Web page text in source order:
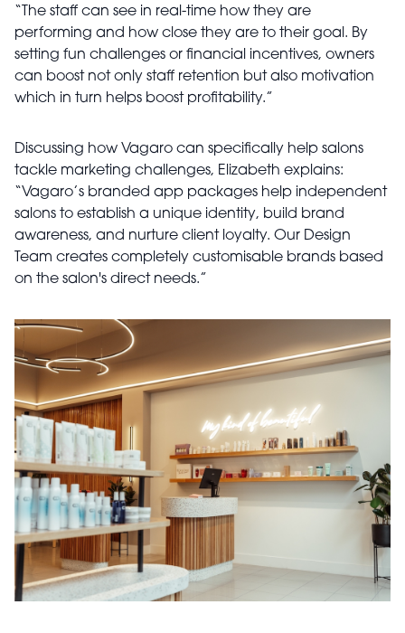
“The staff can see in real-time how they are
performing and how close they are to their goal. By
setting fun challenges or financial incentives, owners
can boost not only staff retention but also motivation
which in turn helps boost profitability.”
Discussing how Vagaro can specifically help salons
tackle marketing challenges, Elizabeth explains:
“Vagaro’s branded app packages help independent
salons to establish a unique identity, build brand
awareness, and nurture client loyalty. Our Design
Team creates completely customisable brands based
on the salon's direct needs.”